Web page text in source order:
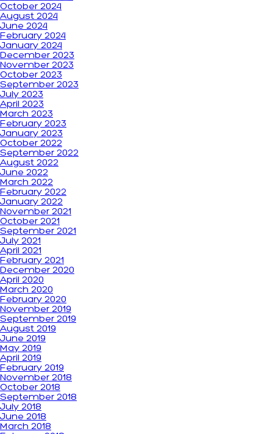
October 2024
August 2024
June 2024
February 2024
January 2024
December 2023
November 2023
October 2023
September 2023
July 2023
April 2023
March 2023
February 2023
January 2023
October 2022
September 2022
August 2022
June 2022
March 2022
February 2022
January 2022
November 2021
October 2021
September 2021
July 2021
April 2021
February 2021
December 2020
April 2020
March 2020
February 2020
November 2019
September 2019
August 2019
June 2019
May 2019
April 2019
February 2019
November 2018
October 2018
September 2018
July 2018
June 2018
March 2018